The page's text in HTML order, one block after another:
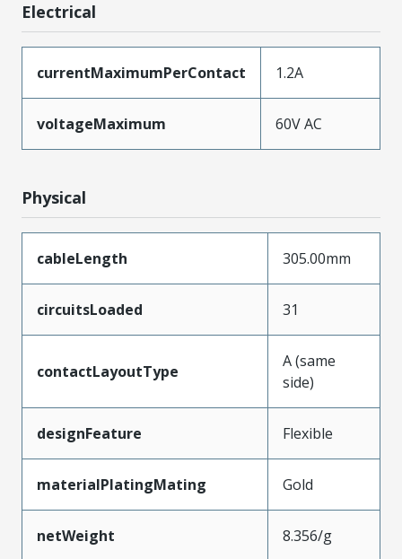
Electrical
currentMaximumPerContact 1.2A
voltageMaximum 60V AC
Physical
cableLength 305.00mm
circuitsLoaded 31
contactLayoutType
A (same
side)
designFeature Flexible
materialPlatingMating Gold
netWeight 8.356/g